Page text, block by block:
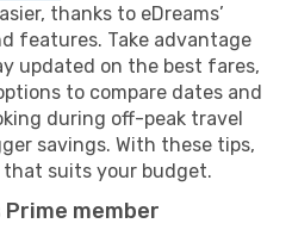
thanks to eDreams’
features. Take advantage
updated on the best fares,
to compare dates and
during off-peak travel
savings. With these tips,
that suits your budget.
Prime member